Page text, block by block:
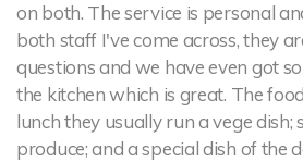
on both. The service is personal
both staff I've come across, they
questions and we have even got
the kitchen which is great. The
lunch they usually run a vege
produce; and a special dish of the